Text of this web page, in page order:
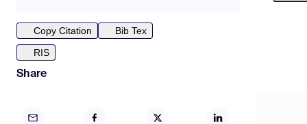
Copy Citation
Bib Tex
RIS
Share